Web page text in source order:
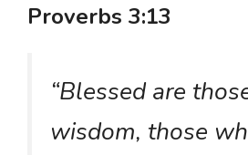
Proverbs 3:13
“Blessed are
wisdom, those